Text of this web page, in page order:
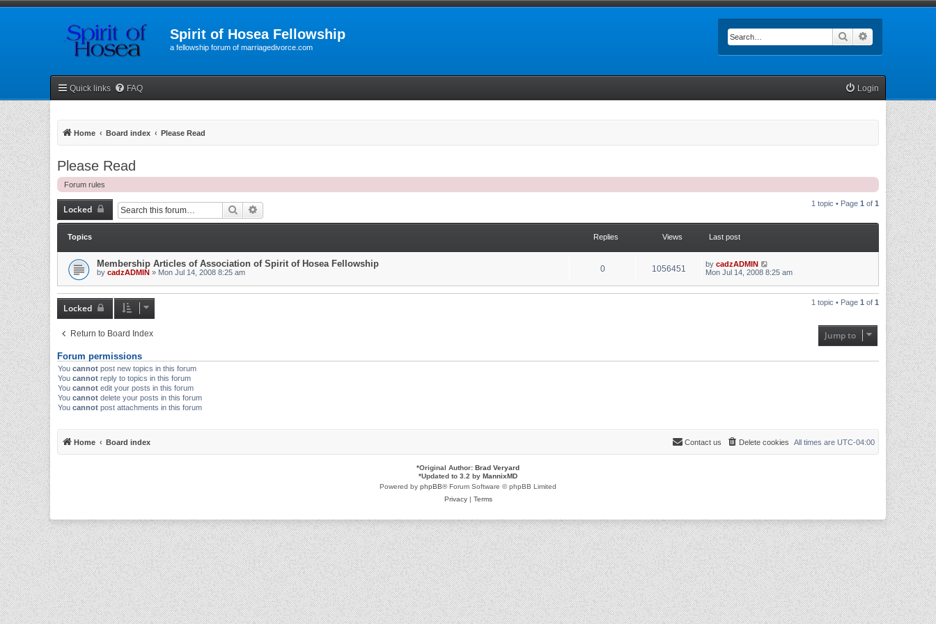
Spirit of Hosea Fellowship
a fellowship forum of marriagedivorce.com
Search
Quick links FAQ Login
Home Board index Please Read
Please Read
Forum rules
Locked Search 1 topic • Page 1 of 1
Topics Replies Views Last post
Membership Articles of Association of Spirit of Hosea Fellowship
by cadzADMIN » Mon Jul 14, 2008 8:25 am 0 1056451 by cadzADMIN
Mon Jul 14, 2008 8:25 am
Locked 1 topic • Page 1 of 1
Return to Board Index Jump to
Forum permissions
You cannot post new topics in this forum
You cannot reply to topics in this forum
You cannot edit your posts in this forum
You cannot delete your posts in this forum
You cannot post attachments in this forum
Home Board index All times are UTC-04:00
Delete cookies
Contact us
*Original Author: Brad Veryard
*Updated to 3.2 by MannixMD
Powered by phpBB® Forum Software © phpBB Limited
Privacy| Terms